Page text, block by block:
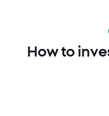
How to